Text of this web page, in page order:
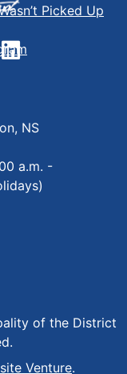
Picked Up
NS
a.m. -
of the District
Venture.